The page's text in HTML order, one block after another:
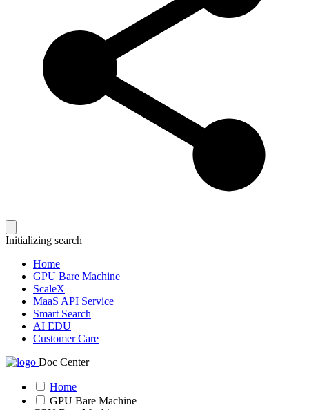
Initializing search
Home
GPU Bare Machine
ScaleX
MaaS API Service
Smart Search
AI EDU
Customer Care
Doc Center
Home
GPU Bare Machine